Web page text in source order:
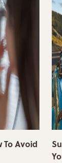
To Avoid